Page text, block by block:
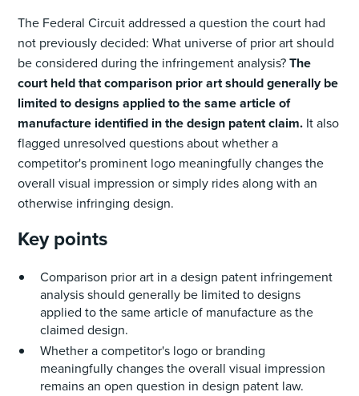
The Federal Circuit addressed a question the court had
not previously decided: What universe of prior art should
be considered during the infringement analysis?The
court held that comparison prior art should generally be
limited to designs applied to the same article of
manufacture identified in the design patent claim. It also
flagged unresolved questions about whether a
competitor's prominent logo meaningfully changes the
overall visual impression or simply rides along with an
otherwise infringing design.
Key points
Comparison prior art in a design patent infringement
analysis should generally be limited to designs
applied to the same article of manufacture as the
claimed design.
Whether a competitor's logo or branding
meaningfully changes the overall visual impression
remains an open question in design patent law.